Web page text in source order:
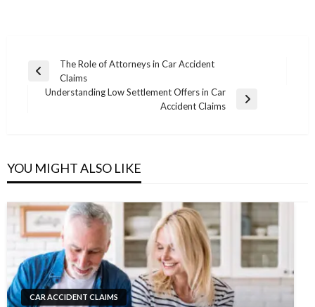
Post
navigation
Previous
Post
The Role of Attorneys in Car Accident
Claims
Understanding Low Settlement Offers in Car
Accident Claims
YOU MIGHT ALSO LIKE
CAR ACCIDENT CLAIMS